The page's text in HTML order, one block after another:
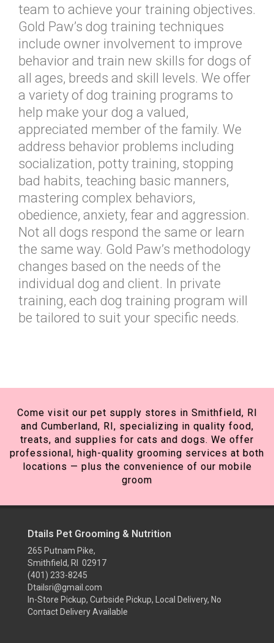
team to achieve your training objectives.
Gold Paw’s dog training techniques
include owner involvement to improve
behavior and train new skills for dogs of
all ages, breeds and skill levels. We offer
a variety of dog training programs to
help make your dog a valued,
appreciated member of the family. We
address behavior problems including
socialization, potty training, stopping
bad habits, teaching basic manners,
mastering complex behaviors,
obedience, anxiety, fear and aggression.
Not all dogs respond the same or learn
the same way. Gold Paw’s methodology
changes based on the needs of the
individual dog and client. In private
training, each dog training program will
be tailored to suit your specific needs.
Come visit our pet supply stores in Smithfield, RI
and Cumberland, RI, specializing in quality food,
treats, and supplies for cats and dogs. We offer
professional, high-quality grooming services at both
locations — plus the convenience of our mobile
groom
Dtails Pet Grooming & Nutrition
265 Putnam Pike,
Smithfield, RI 02917
(401) 233-8245
Dtailsri@gmail.com
In-Store Pickup, Curbside Pickup, Local Delivery, No
Contact Delivery Available